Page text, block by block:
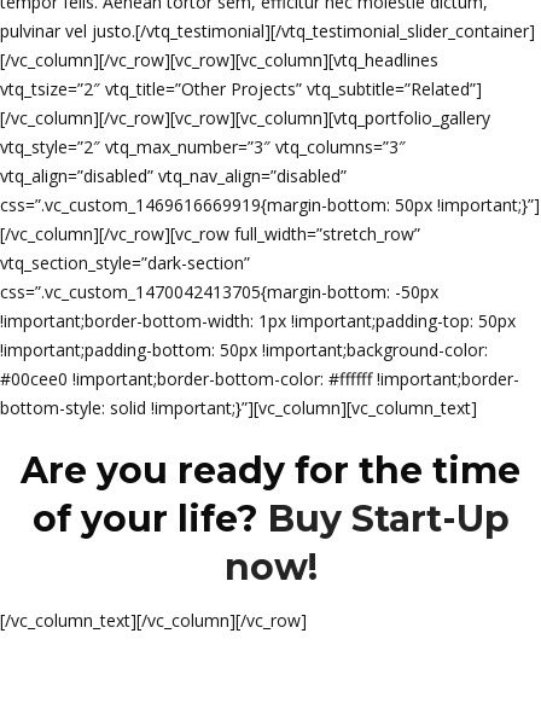
pulvinar vel justo.[/vtq_testimonial][/vtq_testimonial_slider_container]
[/vc_column][/vc_row][vc_row][vc_column][vtq_headlines
vtq_tsize=”2″ vtq_title=”Other Projects” vtq_subtitle=”Related”]
[/vc_column][/vc_row][vc_row][vc_column][vtq_portfolio_gallery
vtq_style=”2″ vtq_max_number=”3″ vtq_columns=”3″
vtq_align=”disabled” vtq_nav_align=”disabled”
css=”.vc_custom_1469616669919{margin-bottom: 50px !important;}”]
[/vc_column][/vc_row][vc_row full_width=”stretch_row”
vtq_section_style=”dark-section”
css=”.vc_custom_1470042413705{margin-bottom: -50px
!important;border-bottom-width: 1px !important;padding-top: 50px
!important;padding-bottom: 50px !important;background-color:
#00cee0 !important;border-bottom-color: #ffffff !important;border-
bottom-style: solid !important;}”][vc_column][vc_column_text]
Are you ready for the time
of your life? Buy Start-Up
now!
[/vc_column_text][/vc_column][/vc_row]